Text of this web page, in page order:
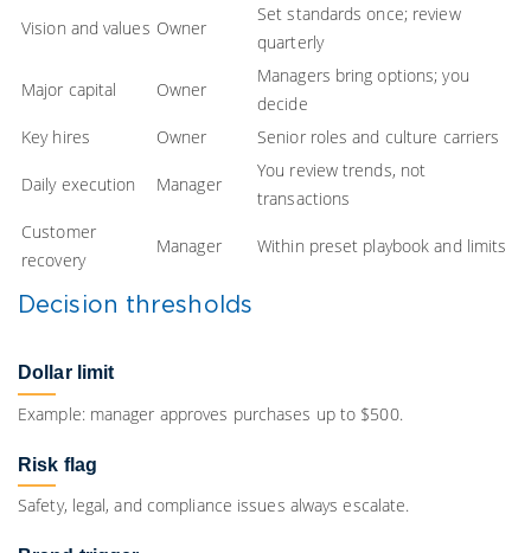
Vision and values Owner
Set standards once; review
quarterly
Major capital Owner
Managers bring options; you
decide
Key hires
Owner Senior roles and culture carriers
Daily execution Manager
You review trends, not
transactions
Customer
recovery
Manager Within preset playbook and limits
Decision thresholds
Dollar limit
Example: manager approves purchases up to $500.
Risk flag
Safety, legal, and compliance issues always escalate.